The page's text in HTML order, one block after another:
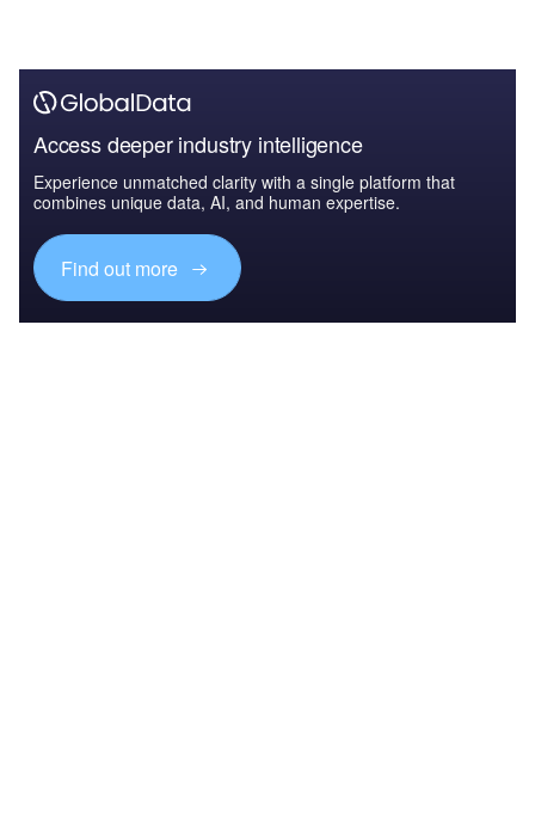
Access deeper industry intelligence
Experience unmatched clarity with a single platform that
combines unique data, AI, and human expertise.
Find out more